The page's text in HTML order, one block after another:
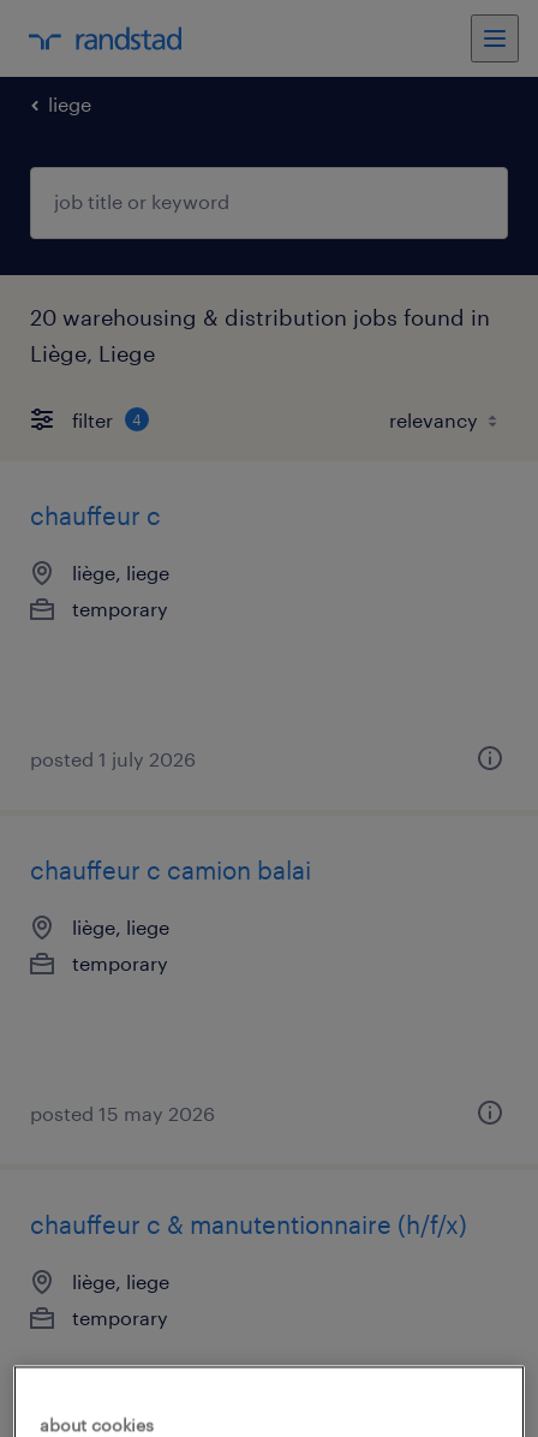
liege
20 warehousing & distribution jobs found in
Liège, Liege
filter 4
chauffeur c
liège, liege
temporary
posted 1 july 2026
chauffeur c camion balai
liège, liege
temporary
posted 15 may 2026
chauffeur c & manutentionnaire (h/f/x)
liège, liege
temporary
about cookies